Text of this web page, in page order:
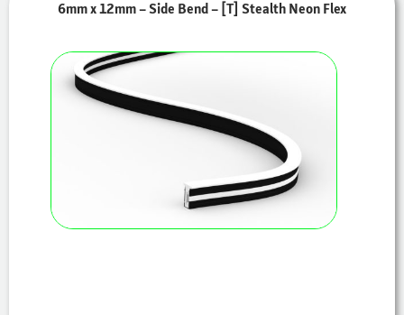
6mm x 12mm – Side Bend – [T] Stealth Neon Flex